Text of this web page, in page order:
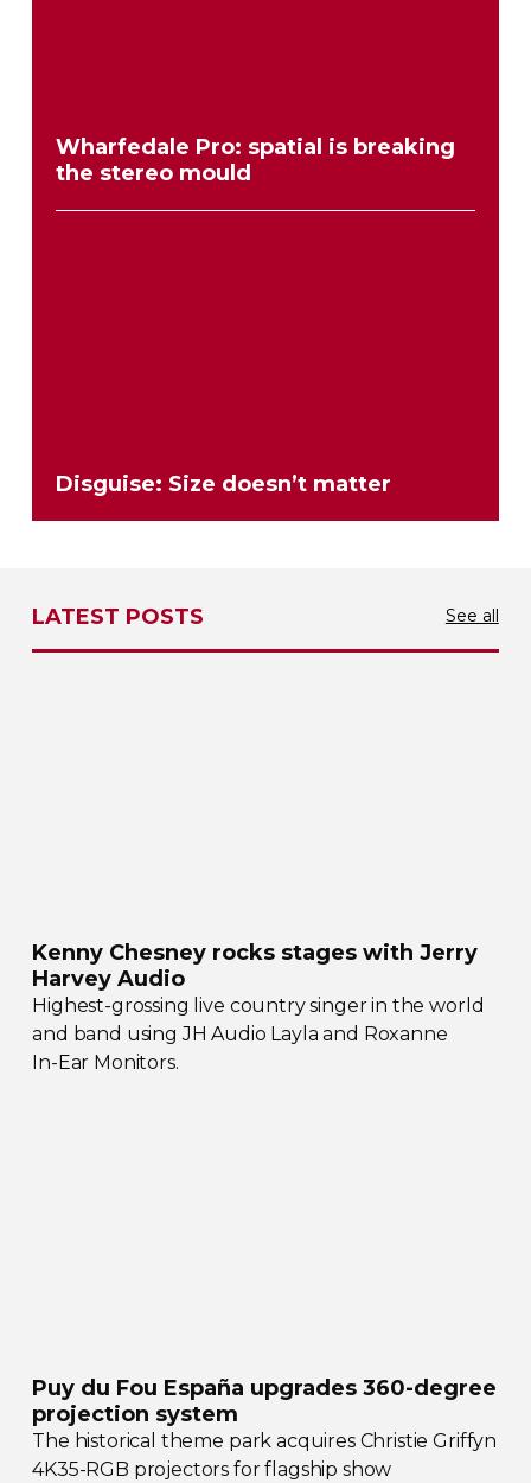
Wharfedale Pro: spatial is breaking
the stereo mould
Disguise: Size doesn’t matter
LATEST POSTS See all
Kenny Chesney rocks stages with Jerry
Harvey Audio
Highest-grossing live country singer in the world
and band using JH Audio Layla and Roxanne
In-Ear Monitors.
Puy du Fou España upgrades360-degree
projection system
The historical theme park acquires Christie Griffyn
4K35-RGB projectors for flagship show